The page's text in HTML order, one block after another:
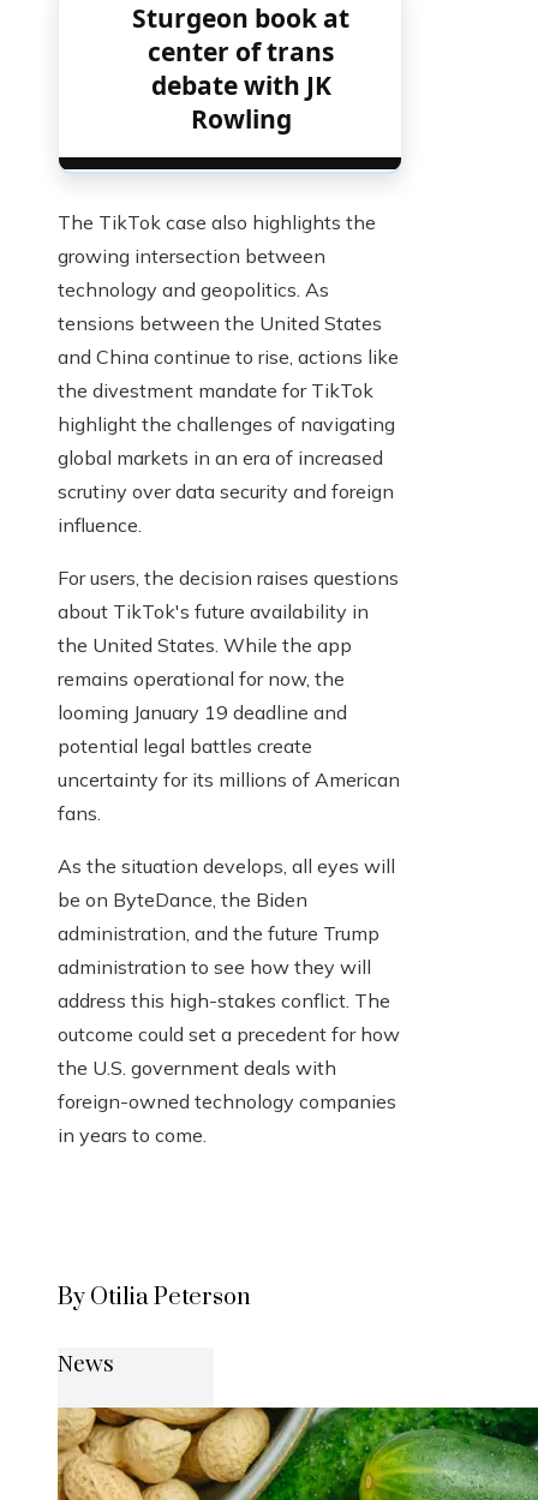
Sturgeon book at
center of trans
debate with JK
Rowling
The TikTok case also highlights the
growing intersection between
technology and geopolitics. As
tensions between the United States
and China continue to rise, actions like
the divestment mandate for TikTok
highlight the challenges of navigating
global markets in an era of increased
scrutiny over data security and foreign
influence.
For users, the decision raises questions
about TikTok's future availability in
the United States. While the app
remains operational for now, the
looming January 19 deadline and
potential legal battles create
uncertainty for its millions of American
fans.
As the situation develops, all eyes will
be on ByteDance, the Biden
administration, and the future Trump
administration to see how they will
address this high-stakes conflict. The
outcome could set a precedent for how
the U.S. government deals with
foreign-owned technology companies
in years to come.
By Otilia Peterson
News